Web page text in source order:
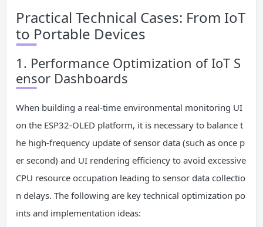
Practical Technical Cases: From IoT
to Portable Devices
1. Performance Optimization of IoT S
ensor Dashboards
When building a real-time environmental monitoring UI
on the ESP32-OLED platform, it is necessary to balance t
he high-frequency update of sensor data (such as once p
er second) and UI rendering efficiency to avoid excessive
CPU resource occupation leading to sensor data collectio
n delays. The following are key technical optimization po
ints and implementation ideas: